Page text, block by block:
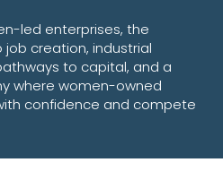
led enterprises, the
creation, industrial
to capital, and a
where women-owned
confidence and compete